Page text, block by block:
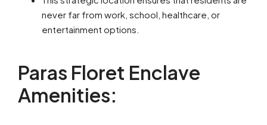
never far from work, school, healthcare, or
entertainment options.
Paras Floret Enclave
Amenities: